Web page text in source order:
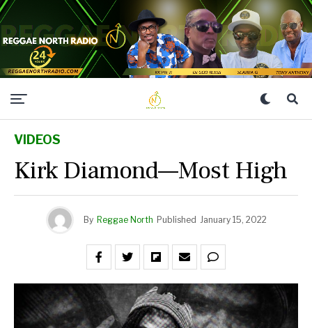
VIDEOS
Kirk Diamond—Most High
By Reggae North Published January 15, 2022